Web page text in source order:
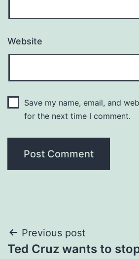
Website
Save my name, email, and
for the next time I comment.
Post
Previous post
Ted Cruz wants to